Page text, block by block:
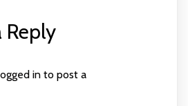
Reply
into post a